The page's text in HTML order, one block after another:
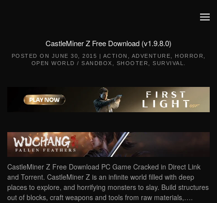
CastleMiner Z Free Download (v1.9.8.0)
POSTED ON JUNE 30, 2015 | ACTION ADVENTURE HORROR
OPEN WORLD / SANDBOX
SHOOTER SURVIVAL
CastleMiner Z Free Download PC Game Cracked in Direct Link
and Torrent. CastleMiner Z is an infinite world filled with deep
places to explore, and horrifying monsters to slay. Build structures
out of blocks, craft weapons and tools from raw materials,….